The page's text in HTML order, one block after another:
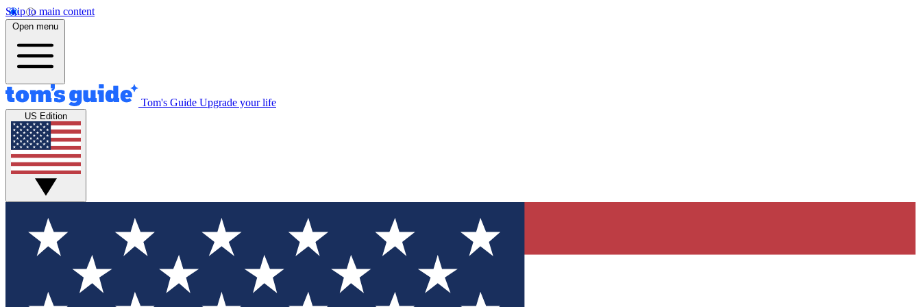
Skip to main content
Open menu
Tom's Guide Upgrade your life
US Edition